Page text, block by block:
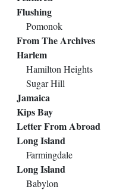
Flushing
Pomonok
From The Archives
Harlem
Hamilton Heights
Sugar Hill
Jamaica
Kips Bay
Letter From Abroad
Long Island
Farmingdale
Long Island
Babylon